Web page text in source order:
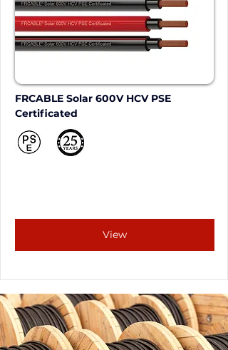
FRCABLE Solar 600V HCV PSE
Certificated
View